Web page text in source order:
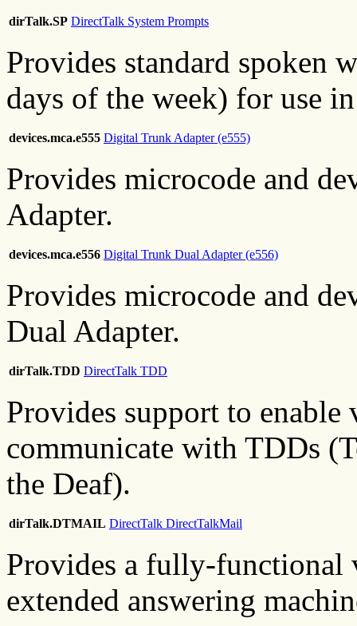
dirTalk.SP DirectTalk System Prompts
Provides standard spoken
days of the week) for use
devices.mca.e555 Digital Trunk Adapter (e555)
Provides microcode and
Adapter.
devices.mca.e556 Digital Trunk Dual Adapter (e556)
Provides microcode and
Dual Adapter.
dirTalk.TDD DirectTalk TDD
Provides support to
communicate with TDDs
the Deaf).
dirTalk.DTMAIL DirectTalk DirectTalkMail
Provides a fully-
extended answering